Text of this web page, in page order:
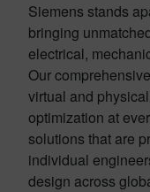
Siemens stands
bringing
electrical,
Our
virtual and
optimization at
solutions that are
individual
design across